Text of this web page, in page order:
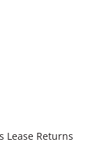
Lease Returns